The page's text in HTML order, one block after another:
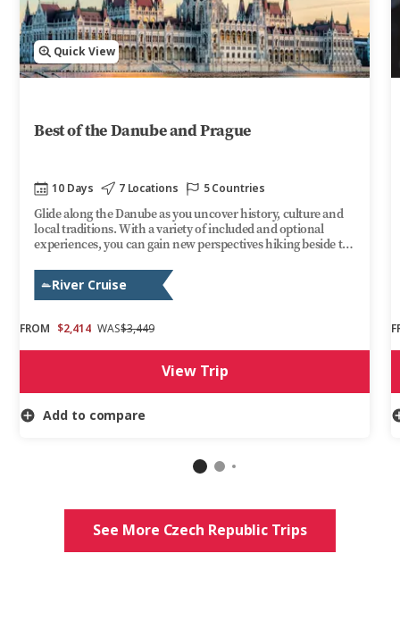
Quick View
Best of the Danube and Prague
10 Days 7 Locations 5 Countries
Glide along the Danube as you uncover history, culture and
local traditions. With a variety of included and optional
experiences, you can gain new perspectives hiking beside the
Old Town or stopping at Budapest’s Heroes’ Square. Evenings
are yours to enjoy aboard Trafalgar Reverie as you take in the
ever-changing scenery. This Danube cruise delivers
discovery, fun and relaxation on one of Europe’s most iconic
rivers.
River Cruise
FROM $2,414 WAS$3,449
View Trip
Add to compare
See More Czech Republic Trips